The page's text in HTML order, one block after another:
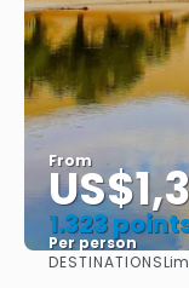
From
1.323
Per person
DESTINATIONS